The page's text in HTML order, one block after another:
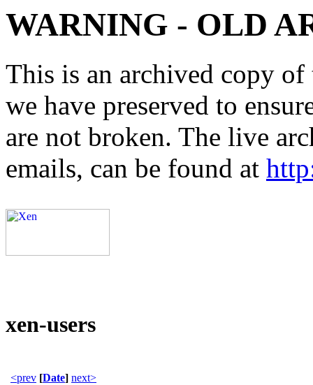
WARNING - OLD
This is an archived copy
we have preserved to
are not broken. The live
emails, can be found at
xen-users
<prev [Date] next>